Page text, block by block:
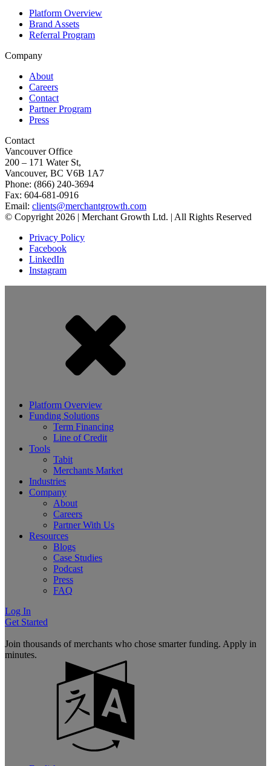
Platform Overview
Brand Assets
Referral Program
Company
About
Careers
Contact
Partner Program
Press
Contact
Vancouver Office
200 – 171 Water St,
Vancouver, BC V6B 1A7
Phone: (866) 240-3694
Fax: 604-681-0916
Email: clients@merchantgrowth.com
© Copyright 2026 | Merchant Growth Ltd. | All Rights Reserved
Privacy Policy
Facebook
LinkedIn
Instagram
Platform Overview
Funding Solutions
Term Financing
Line of Credit
Tools
Tabit
Merchants Market
Industries
Company
About
Careers
Partner With Us
Resources
Blogs
Case Studies
Podcast
Press
FAQ
Log In
Get Started
Join thousands of merchants who chose smarter funding. Apply in
minutes.